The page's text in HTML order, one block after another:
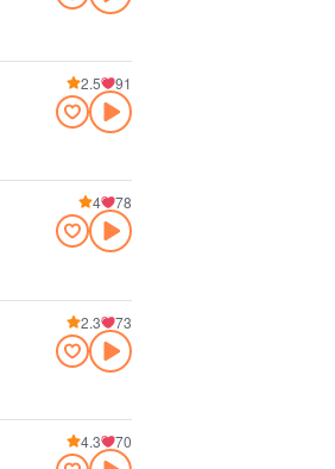
2.5 91
4 78
2.3 73
4.3 70